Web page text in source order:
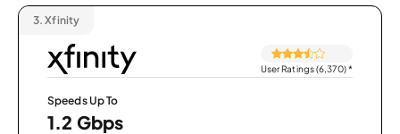
3. Xfinity
User Ratings (6,370)*
Speeds Up To
1.2 Gbps